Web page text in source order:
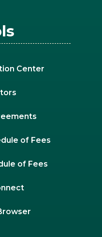
Center
of Fees
of Fees